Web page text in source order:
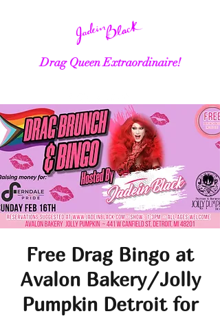
Drag Queen Extraordinaire!
Free Drag Bingo at
Avalon Bakery/Jolly
Pumpkin Detroit for